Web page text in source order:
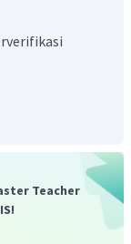
Teacher